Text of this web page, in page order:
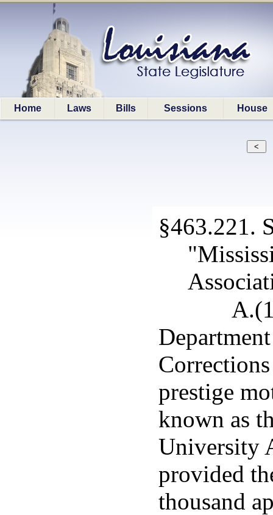
Home Laws Bills Sessions House
§463.221.
prestige
known as
University
provided
thousand